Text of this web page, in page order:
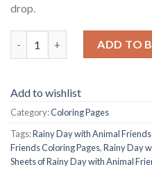
drop.
ADD TO
Add to wishlist
Category:Coloring Pages
Tags:Rainy Day with Animal
Friends Coloring Pages,Rainy Day
Sheets of Rainy Day with Animal